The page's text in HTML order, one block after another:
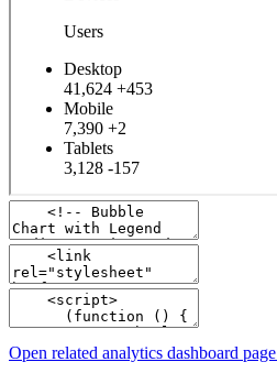
Open related analytics dashboard page